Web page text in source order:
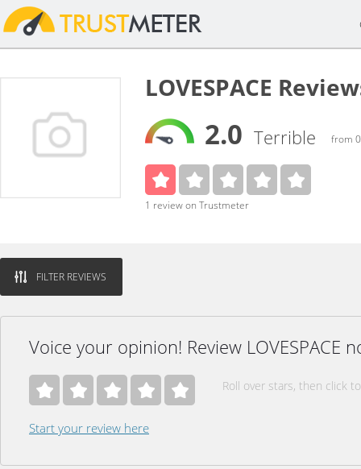
LOVESPACE
2.0 Terrible from
1 review on Trustmeter
FILTER REVIEWS
Voice your opinion! Review LOVESPACE
Roll over stars, then click
Start your review here